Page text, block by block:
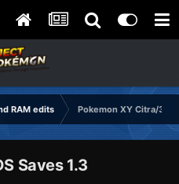
RAM edits Pokemon XY Citra/3DS
Saves 1.3